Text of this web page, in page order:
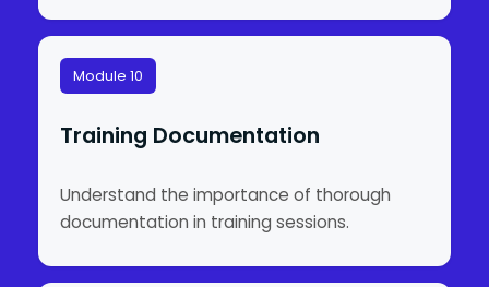
Module 10
Training Documentation
Understand the importance of thorough
documentation in training sessions.